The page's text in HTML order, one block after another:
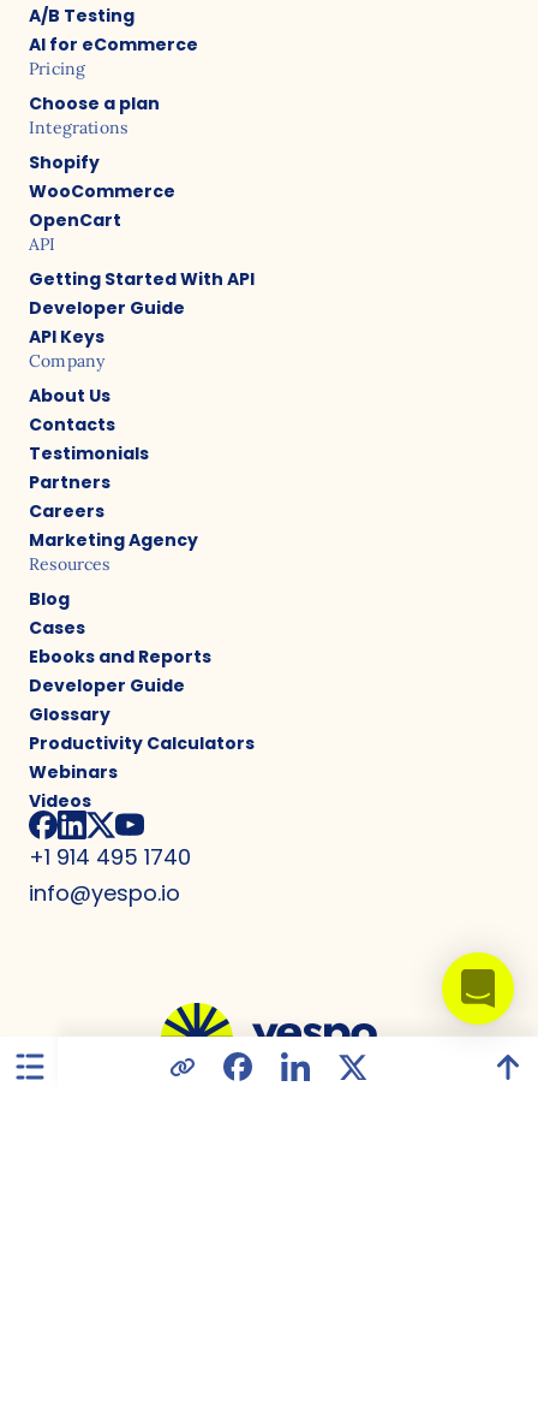
A/B Testing
AI for eCommerce
Pricing
Choose a plan
Integrations
Shopify
WooCommerce
OpenCart
API
Getting Started With API
Developer Guide
API Keys
Company
About Us
Contacts
Testimonials
Partners
Careers
Marketing Agency
Resources
Blog
Cases
Ebooks and Reports
Developer Guide
Glossary
Productivity Calculators
Webinars
Videos
+1 914 495 1740
info@yespo.io